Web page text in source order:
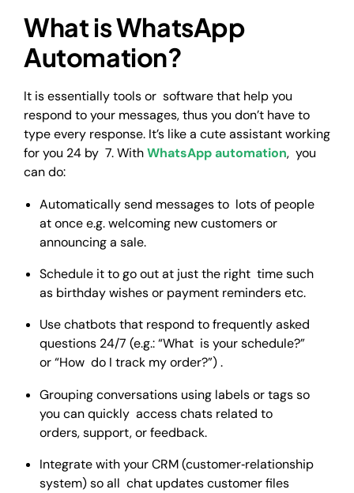
What is WhatsApp
Automation?
It is essentially tools or software that help you
respond to your messages, thus you don’t have to
type every response. It’s like a cute assistant working
for you 24 by 7. WithWhatsApp automation, you
can do:
Automatically send messages to lots of people
at once e.g. welcoming new customers or
announcing a sale.
Schedule it to go out at just the right time such
as birthday wishes or payment reminders etc.
Use chatbots that respond to frequently asked
questions 24/7 (e.g.: “What is your schedule?”
or “How do I track my order?”) .
Grouping conversations using labels or tags so
you can quickly access chats related to
orders, support, or feedback.
Integrate with your CRM (customer‑relationship
system) so all chat updates customer files